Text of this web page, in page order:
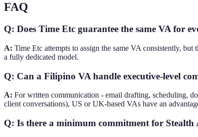
FAQ
Q: Does Time Etc guarantee the same VA for
A: Time Etc attempts to assign the same VA consistently,
a fully dedicated model.
Q: Can a Filipino VA handle executive-level
A: For written communication - email drafting, scheduling,
client conversations), US or UK-based VAs have an
Q: Is there a minimum commitment for Stealth